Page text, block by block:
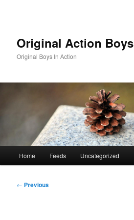
Original Action Boys
Original Boys In Action
Home Feeds Uncategorized
Post
← Previous